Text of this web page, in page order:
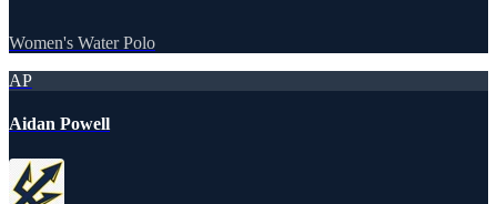
Women's Water Polo
AP
Aidan Powell